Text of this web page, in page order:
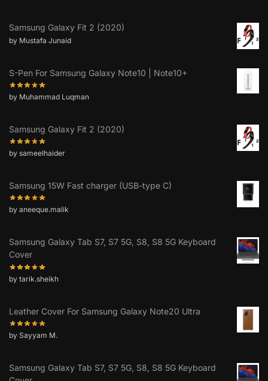
Samsung Galaxy Fit 2 (2020)
by Mustafa Junaid
S-Pen For Samsung Galaxy Note10 | Note10+
by Muhammad Luqman
Samsung Galaxy Fit 2 (2020)
by sameelhaider
Samsung 15W Fast charger (USB-type C)
by aneeque.malik
Samsung Galaxy Tab S7, S7 5G, S8, S8 5G Keyboard
Cover
by tarik.sheikh
Leather Cover For Samsung Galaxy Note20 Ultra
by Sayyam M.
Samsung Galaxy Tab S7, S7 5G, S8, S8 5G Keyboard